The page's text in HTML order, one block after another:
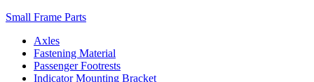
Small Frame Parts
Axles
Fastening Material
Passenger Footrests
Indicator Mounting Bracket